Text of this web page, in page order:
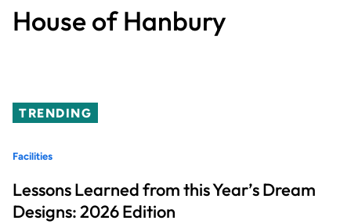
House of Hanbury
TRENDING
Facilities
Lessons Learned from this Year’s Dream
Designs: 2026 Edition